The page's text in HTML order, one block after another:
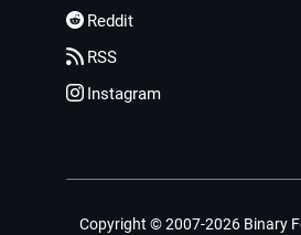
Reddit
RSS
Instagram
Copyright © 2007-2026 Binary